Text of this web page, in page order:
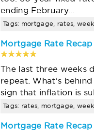
ending February…
Tags: mortgage, rates,
Mortgage Rate
The last three weeks
repeat. What's
sign that inflation is
Tags: rates, mortgage,
Mortgage Rate